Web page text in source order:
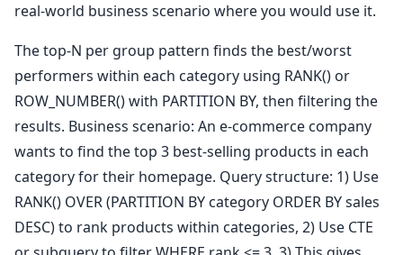
real-world business scenario where you would use it.
The top-N per group pattern finds the best/worst
performers within each category using RANK() or
ROW_NUMBER() with PARTITION BY, then filtering the
results. Business scenario: An e-commerce company
wants to find the top 3 best-selling products in each
category for their homepage. Query structure: 1) Use
RANK() OVER (PARTITION BY category ORDER BY sales
DESC) to rank products within categories, 2) Use CTE